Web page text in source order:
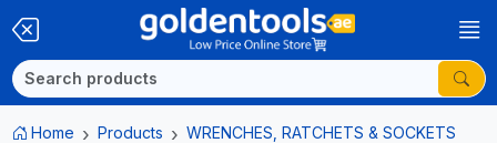
Home Products
WRENCHES, RATCHETS & SOCKETS